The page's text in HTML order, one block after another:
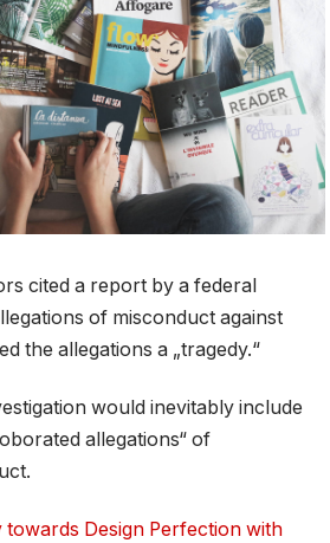
cited a report by a federal
of misconduct against
the allegations a „tragedy.“
would inevitably include
allegations“ of
Design Perfection with